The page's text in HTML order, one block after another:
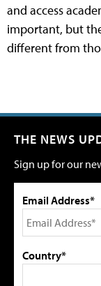
and access
important, but
different from
THE NEWS
Sign up for our
Email Address*
Country*